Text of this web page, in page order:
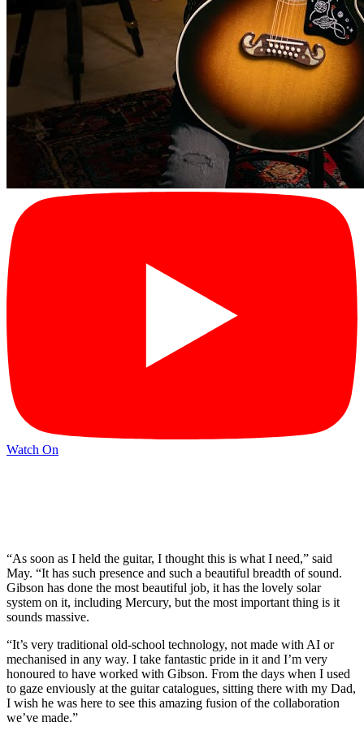
Watch On
“As soon as I held the guitar, I thought this is what I need,” said
May. “It has such presence and such a beautiful breadth of sound.
Gibson has done the most beautiful job, it has the lovely solar
system on it, including Mercury, but the most important thing is it
sounds massive.
“It’s very traditional old-school technology, not made with AI or
mechanised in any way. I take fantastic pride in it and I’m very
honoured to have worked with Gibson. From the days when I used
to gaze enviously at the guitar catalogues, sitting there with my Dad,
I wish he was here to see this amazing fusion of the collaboration
we’ve made.”